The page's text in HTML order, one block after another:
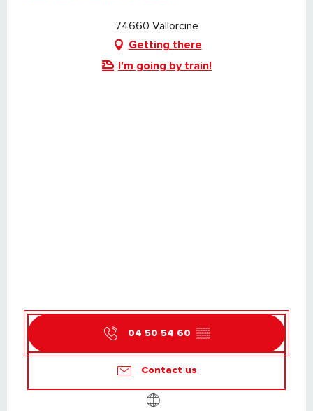
74660 Vallorcine
Getting there
I'm going by train!
04 50 54 60 ▒▒
Contact us